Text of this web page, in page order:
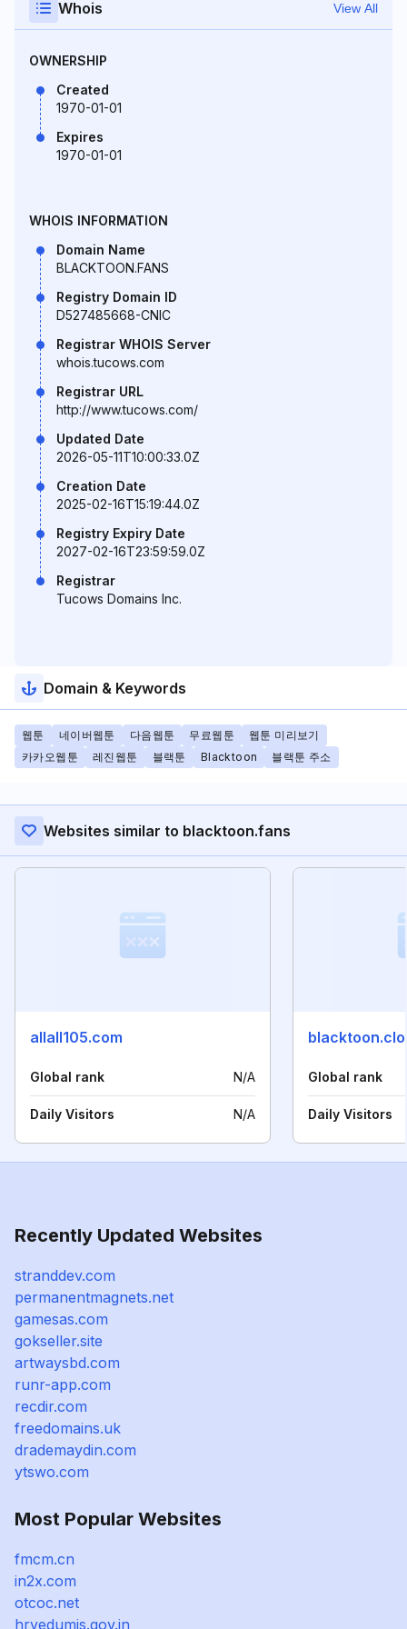
Whois View All
OWNERSHIP
Created
1970-01-01
Expires
1970-01-01
WHOIS INFORMATION
Domain Name
BLACKTOON.FANS
Registry Domain ID
D527485668-CNIC
Registrar WHOIS Server
whois.tucows.com
Registrar URL
http://www.tucows.com/
Updated Date
2026-05-11T10:00:33.0Z
Creation Date
2025-02-16T15:19:44.0Z
Registry Expiry Date
2027-02-16T23:59:59.0Z
Registrar
Tucows Domains Inc.
Domain & Keywords
웹툰 네이버웹툰 다음웹툰 무료웹툰
웹툰 미리보기
카카오웹툰
레진웹툰 블랙툰 Blacktoon 블랙툰 주소
Websites similar to blacktoon.fans
allall105.com
Global rank N/A
Daily Visitors N/A
Global rank
Daily Visitors
Recently Updated Websites
stranddev.com
permanentmagnets.net
gamesas.com
gokseller.site
artwaysbd.com
runr-app.com
recdir.com
freedomains.uk
drademaydin.com
ytswo.com
Most Popular Websites
fmcm.cn
in2x.com
otcoc.net
hryedumis.gov.in